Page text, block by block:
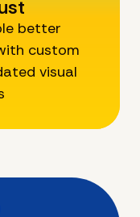
better
custom
visual